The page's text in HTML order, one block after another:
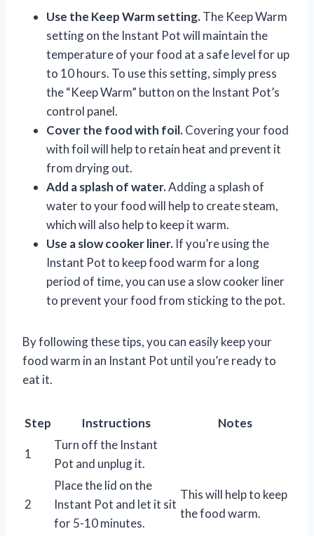
Use the Keep Warm setting.The Keep Warm
setting on the Instant Pot will maintain the
temperature of your food at a safe level for up
to 10 hours. To use this setting, simply press
the “Keep Warm” button on the Instant Pot’s
control panel.
Cover the food with foil.Covering your food
with foil will help to retain heat and prevent it
from drying out.
Add a splash of water.Adding a splash of
water to your food will help to create steam,
which will also help to keep it warm.
Use a slow cooker liner. If you’re using the
Instant Pot to keep food warm for a long
period of time, you can use a slow cooker liner
to prevent your food from sticking to the pot.
By following these tips, you can easily keep your
food warm in an Instant Pot until you’re ready to
eat it.
Step Instructions Notes
1
Turn off the Instant
Pot and unplug it.
2
Place the lid on the
Instant Pot and let it sit
for 5-10 minutes.
This will help to keep
the food warm.